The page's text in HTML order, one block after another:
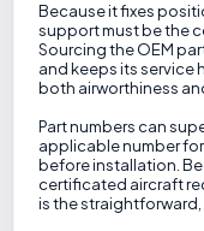
Because it fixes
support must be the
Sourcing the OEM
and keeps its service
both airworthiness
Part numbers can
applicable number
before installation.
certificated aircraft
is the